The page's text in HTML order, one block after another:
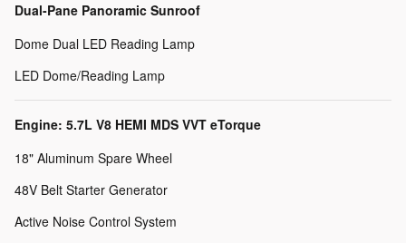
Dual-Pane Panoramic Sunroof
Dome Dual LED Reading Lamp
LED Dome/Reading Lamp
Engine: 5.7L V8 HEMI MDS VVT eTorque
18" Aluminum Spare Wheel
48V Belt Starter Generator
Active Noise Control System